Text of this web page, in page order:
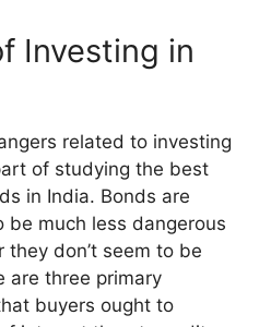
Investing in
related to investing
of studying the best
in India. Bonds are
much less dangerous
don’t seem to be
are three primary
buyers ought to